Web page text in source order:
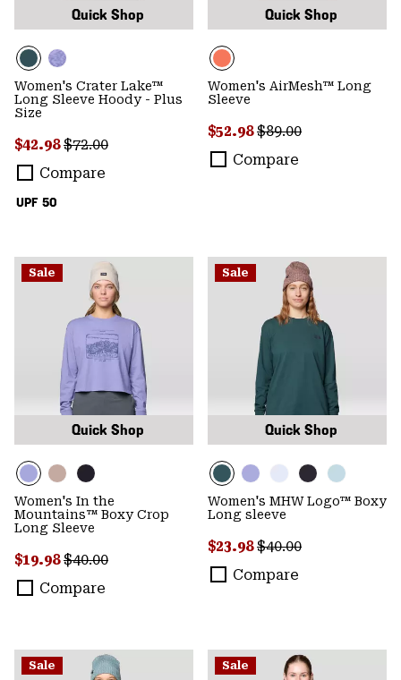
Quick Shop
UPF 50
Women's Crater Lake™
Long Sleeve Hoody - Plus
Size
Sale price:
$42.98Regular price:
$72.00
Compare
Quick Shop
Women's AirMesh™ Long
Sleeve
Sale price:
$52.98Regular price:
$89.00
Compare
Sale
Quick Shop
Women's In the
Mountains™ Boxy Crop
Long Sleeve
Sale price:
$19.98Regular price:
$40.00
Compare
Sale
Quick Shop
Women's MHW Logo™ Boxy
Long sleeve
Sale price:
$23.98Regular price:
$40.00
Compare
Sale Sale